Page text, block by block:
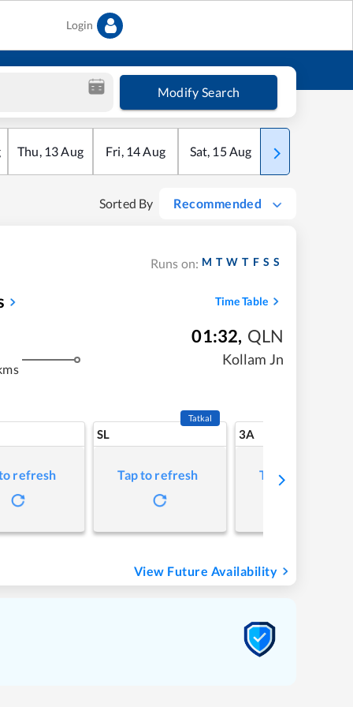
Login
Modify Search
Thu, 13Aug Fri, 14Aug Sat, 15Aug Sun
Sorted By Recommended
Runs on: M T W T F S S
Time Table
01:32, QLN
Kollam Jn
refresh
SL
Tatkal
Tap to refresh
3A
Tap to refresh
View Future Availability